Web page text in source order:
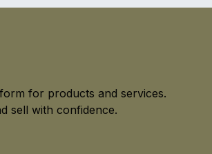
for products and services.
sell with confidence.